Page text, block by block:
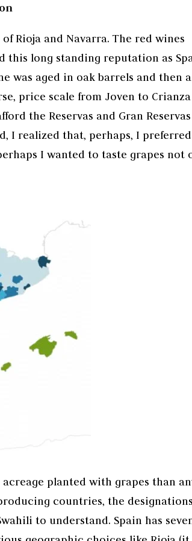
Rioja and Navarra. The red wines
long standing reputation as
was aged in oak barrels and then
price scale from Joven to
the Reservas and Gran
I realized that, perhaps, I
I wanted to taste grapes not
planted with grapes than
countries, the
to understand. Spain has